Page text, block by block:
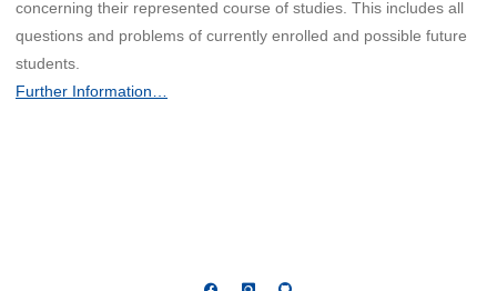
concerning their represented course of studies. This includes all
questions and problems of currently enrolled and possible future
students.
Further Information…